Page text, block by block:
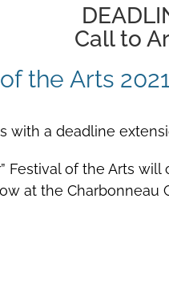
Call to
the Arts
with a deadline
Festival of the Arts
at the